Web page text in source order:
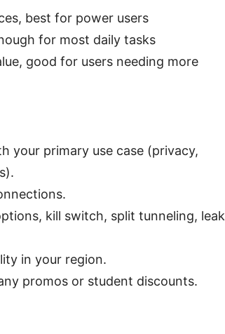
best for power users
for most daily tasks
good for users needing more
your primary use case (privacy,
kill switch, split tunneling, leak
in your region.
promos or student discounts.